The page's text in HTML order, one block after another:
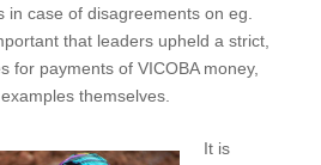
in case of disagreements on eg.
that leaders upheld a strict,
for payments of VICOBA money,
themselves.
It is